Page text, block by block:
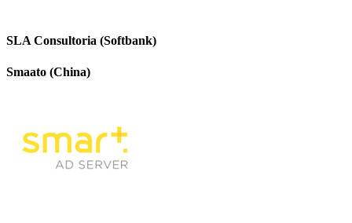
SLA Consultoria (Softbank)
Smaato (China)